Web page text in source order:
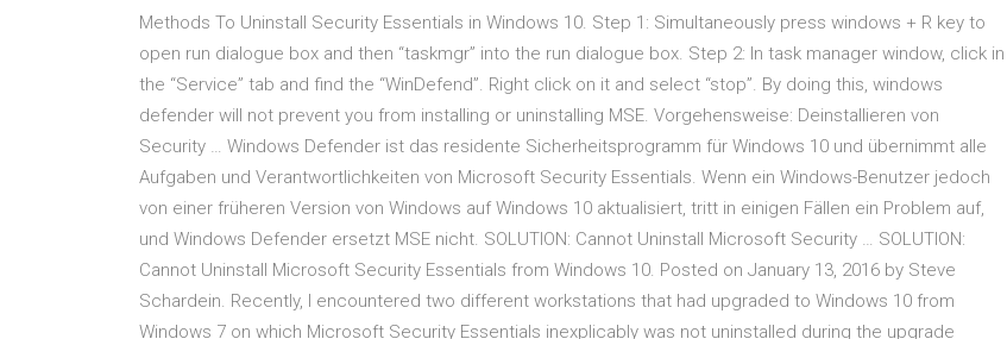
Methods To Uninstall Security Essentials in Windows 10. Step 1: Simultaneously press windows + R key to
open run dialogue box and then “taskmgr” into the run dialogue box. Step 2: In task manager window, click in
the “Service” tab and find the “WinDefend”. Right click on it and select “stop”. By doing this, windows
defender will not prevent you from installing or uninstalling MSE. Vorgehensweise: Deinstallieren von
Security … Windows Defender ist das residente Sicherheitsprogramm für Windows 10 und übernimmt alle
Aufgaben und Verantwortlichkeiten von Microsoft Security Essentials. Wenn ein Windows-Benutzer jedoch
von einer früheren Version von Windows auf Windows 10 aktualisiert, tritt in einigen Fällen ein Problem auf,
und Windows Defender ersetzt MSE nicht. SOLUTION: Cannot Uninstall Microsoft Security … SOLUTION:
Cannot Uninstall Microsoft Security Essentials from Windows 10. Posted on January 13, 2016 by Steve
Schardein. Recently, I encountered two different workstations that had upgraded to Windows 10 from
Windows 7 on which Microsoft Security Essentials inexplicably was not uninstalled during the upgrade